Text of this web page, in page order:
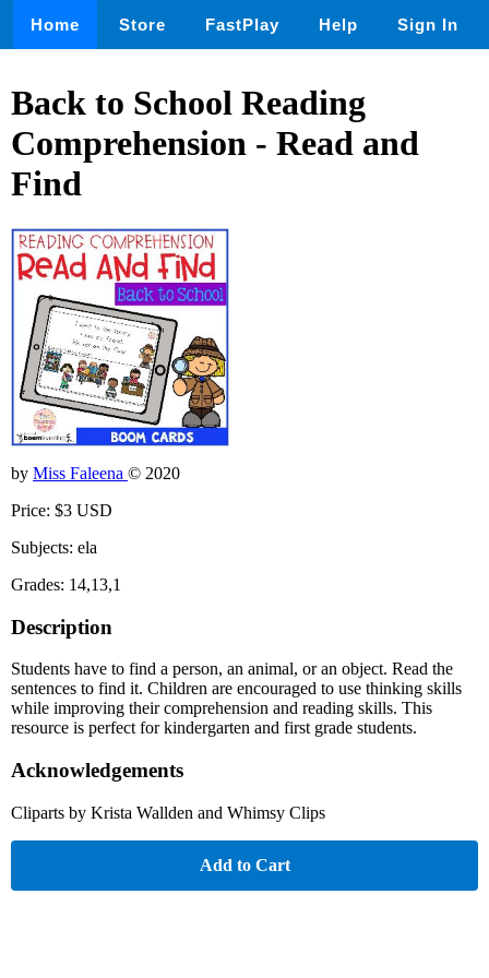
Home Store FastPlay Help Sign In
Back to School Reading
Comprehension - Read and
Find
by Miss Faleena © 2020
Price: $3 USD
Subjects: ela
Grades: 14,13,1
Description
Students have to find a person, an animal, or an object. Read the
sentences to find it. Children are encouraged to use thinking skills
while improving their comprehension and reading skills. This
resource is perfect for kindergarten and first grade students.
Acknowledgements
Cliparts by Krista Wallden and Whimsy Clips
Add to Cart